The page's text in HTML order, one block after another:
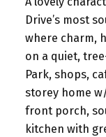
Drive’s most
where charm,
on a quiet,
Park, shops,
storey home
front porch,
kitchen with